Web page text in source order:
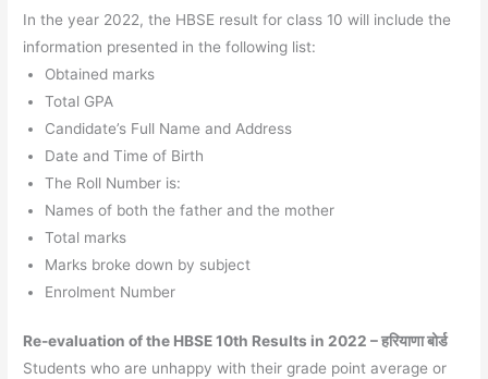
In the year 2022, the HBSE result for class 10 will include the
information presented in the following list:
Obtained marks
Total GPA
Candidate’s Full Name and Address
Date and Time of Birth
The Roll Number is:
Names of both the father and the mother
Total marks
Marks broke down by subject
Enrolment Number
Re-evaluation of the HBSE 10th Results in 2022 – हरियाणा बोर्ड
Students who are unhappy with their grade point average or